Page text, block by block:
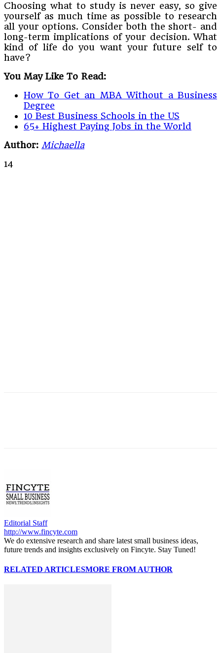
Choosing what to study is never easy, so give
yourself as much time as possible to research
all your options. Consider both the short- and
long-term implications of your decision. What
kind of life do you want your future self to
have?
You May Like To Read:
How To Get an MBA Without a Business
Degree
10 Best Business Schools in the US
65+ Highest Paying Jobs in the World
Author: Michaella
14
Editorial Staff
http://www.fincyte.com
We do extensive research and share latest small business ideas,
future trends and insights exclusively on Fincyte. Stay Tuned!
RELATED ARTICLESMORE FROM AUTHOR